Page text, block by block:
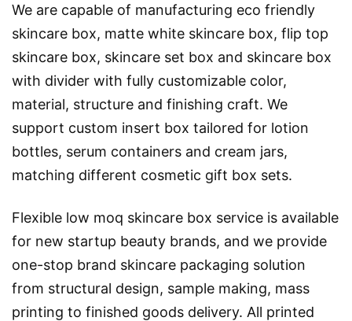
We are capable of manufacturing eco friendly
skincare box, matte white skincare box, flip top
skincare box, skincare set box and skincare box
with divider with fully customizable color,
material, structure and finishing craft. We
support custom insert box tailored for lotion
bottles, serum containers and cream jars,
matching different cosmetic gift box sets.
Flexible low moq skincare box service is available
for new startup beauty brands, and we provide
one-stop brand skincare packaging solution
from structural design, sample making, mass
printing to finished goods delivery. All printed